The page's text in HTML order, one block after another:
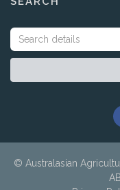
© Australasian